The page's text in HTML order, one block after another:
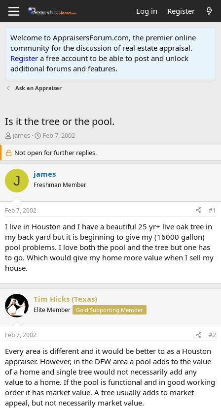
Log in Register
Welcome to AppraisersForum.com, the premier online
community for the discussion of real estate appraisal.
Register a free account to be able to post and unlock
additional forums and features.
Ask an Appraiser
Is it the tree or the pool.
T
e
a
d
s
r
t
e
r
james
S
a
r
d
a
Feb 7, 2002
Not open for further replies.
J james
Freshman Member
Feb 7, 2002 #1
I live in Houston and I have a beautiful 25 yr+ live oak tree in
my back yard but it is beginning to give my (16000 gallon)
pool problems. I love both the pool and the tree but one has
to go. Which would give my home more value when I sell my
house.
Tim Hicks (Texas)
Elite Member Gold Supporting Member
Feb 7, 2002 #2
Every area is different and it would be better to as a Houston
appraiser. However, in the DFW area a pool adds to the value
of a home and single tree would not necessarily add any
value to a home. If the pool is functional and in good working
order it has market value. A tree usually adds to market
appeal, but not necessarily market value.